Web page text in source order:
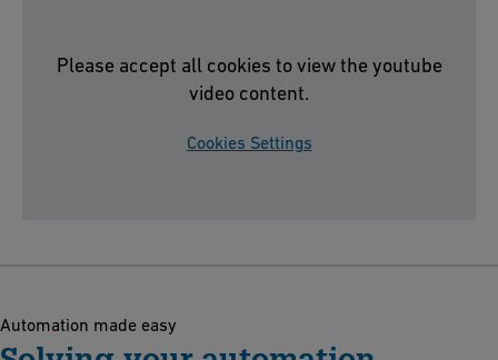
Please accept all cookies to view the youtube
video content.
Cookies Settings
Automation made easy